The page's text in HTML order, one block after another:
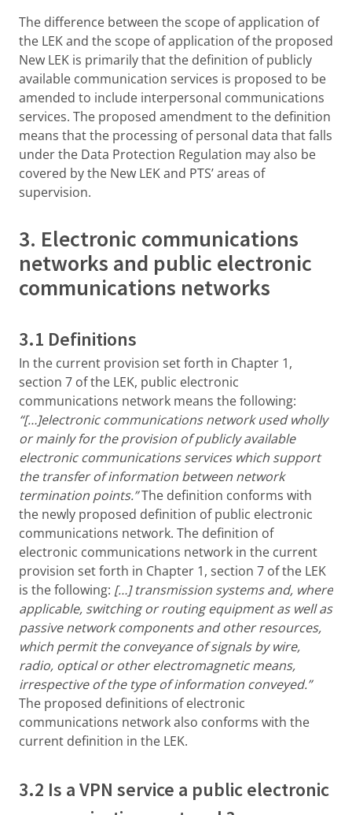
The difference between the scope of application of
the LEK and the scope of application of the proposed
New LEK is primarily that the definition of publicly
available communication services is proposed to be
amended to include interpersonal communications
services. The proposed amendment to the definition
means that the processing of personal data that falls
under the Data Protection Regulation may also be
covered by the New LEK and PTS’ areas of
supervision.
3. Electronic communications
networks and public electronic
communications networks
3.1 Definitions
In the current provision set forth in Chapter 1,
section 7 of the LEK, public electronic
communications network means the following:
“[…]electronic communications network used wholly
or mainly for the provision of publicly available
electronic communications services which support
the transfer of information between network
termination points.”The definition conforms with
the newly proposed definition of public electronic
communications network. The definition of
electronic communications network in the current
provision set forth in Chapter 1, section 7 of the LEK
is the following: […]transmission systems and, where
applicable, switching or routing equipment as well as
passive network components and other resources,
which permit the conveyance of signals by wire,
radio, optical or other electromagnetic means,
irrespective of the type of information conveyed.”
The proposed definitions of electronic
communications network also conforms with the
current definition in the LEK.
3.2 Is a VPN service a public electronic